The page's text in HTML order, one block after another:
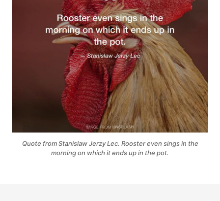
Quote from Stanislaw Jerzy Lec. Rooster even sings in the
morning on which it ends up in the pot.